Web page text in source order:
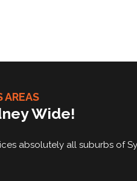
AREAS
Wide!
absolutely all suburbs of